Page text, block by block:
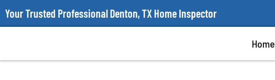
Your Trusted Professional Denton, TX Home Inspector
Home